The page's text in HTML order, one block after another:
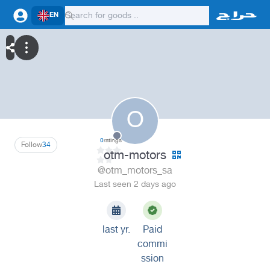
EN
O
34
Follow 0ratings
otm-motors
@otm_motors_sa
Last seen 2 days ago
last yr.
Paid
commi
ssion